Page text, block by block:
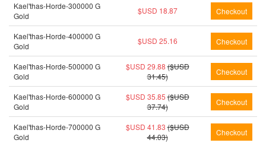
Kael'thas-Horde-300000 G
Gold
$USD 18.87
Kael'thas-Horde-400000 G
Gold
$USD 25.16
Kael'thas-Horde-500000 G
Gold
$USD 29.88 ($USD
31.45)
Kael'thas-Horde-600000 G
Gold
$USD 35.85 ($USD
37.74)
Kael'thas-Horde-700000 G
Gold
$USD 41.83 ($USD
44.03)